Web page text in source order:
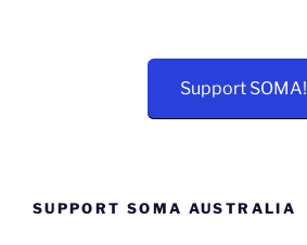
Support SOMA!
SUPPORT SOMA AUSTRALIA